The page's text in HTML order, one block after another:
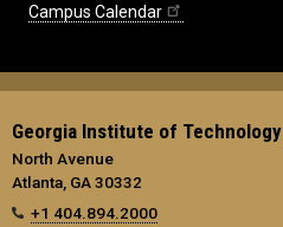
Campus Calendar
Georgia Institute of Technology
North Avenue
Atlanta, GA 30332
+1 404.894.2000